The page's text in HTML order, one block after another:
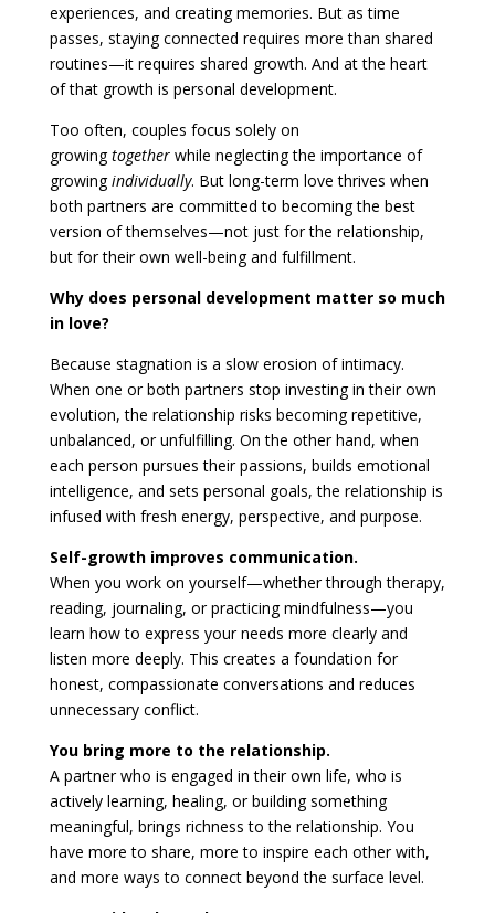
experiences, and creating memories. But as time
passes, staying connected requires more than shared
routines—it requires shared growth. And at the heart
of that growth is personal development.
Too often, couples focus solely on
growingtogetherwhile neglecting the importance of
growingindividually. But long-term love thrives when
both partners are committed to becoming the best
version of themselves—not just for the relationship,
but for their own well-being and fulfillment.
Why does personal development matter so much
in love?
Because stagnation is a slow erosion of intimacy.
When one or both partners stop investing in their own
evolution, the relationship risks becoming repetitive,
unbalanced, or unfulfilling. On the other hand, when
each person pursues their passions, builds emotional
intelligence, and sets personal goals, the relationship is
infused with fresh energy, perspective, and purpose.
Self-growth improves communication.
When you work on yourself—whether through therapy,
reading, journaling, or practicing mindfulness—you
learn how to express your needs more clearly and
listen more deeply. This creates a foundation for
honest, compassionate conversations and reduces
unnecessary conflict.
You bring more to the relationship.
A partner who is engaged in their own life, who is
actively learning, healing, or building something
meaningful, brings richness to the relationship. You
have more to share, more to inspire each other with,
and more ways to connect beyond the surface level.